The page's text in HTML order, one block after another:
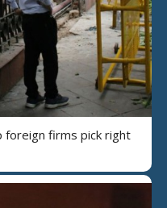
foreign firms pick right